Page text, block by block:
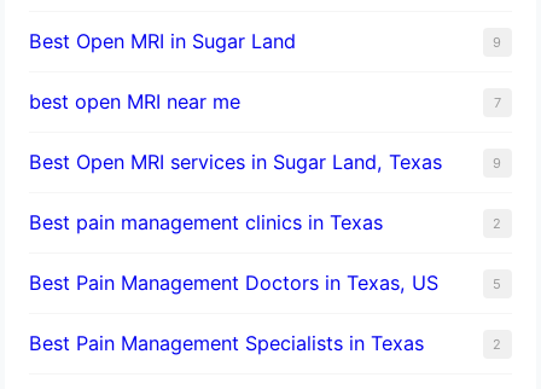
Best Open MRI in Sugar Land 9
best open MRI near me 7
Best Open MRI services in Sugar Land, Texas 9
Best pain management clinics in Texas 2
Best Pain Management Doctors in Texas, US 5
Best Pain Management Specialists in Texas 2